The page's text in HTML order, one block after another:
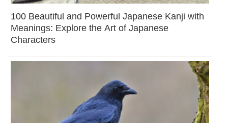
100 Beautiful and Powerful Japanese Kanji with
Meanings: Explore the Art of Japanese
Characters